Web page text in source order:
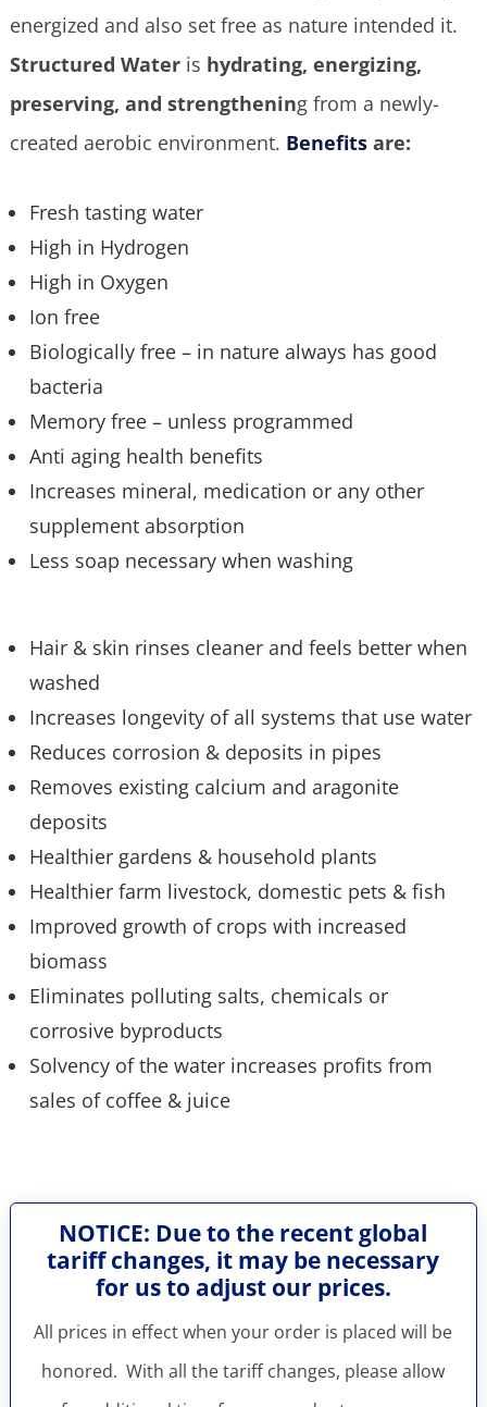
energized and also set free as nature intended it.
Structured Wateris hydrating, energizing,
preserving, and strengthening from a newly-
created aerobic environment. Benefitsare:
Fresh tasting water
High in Hydrogen
High in Oxygen
Ion free
Biologically free – in nature always has good
bacteria
Memory free – unless programmed
Anti aging health benefits
Increases mineral, medication or any other
supplement absorption
Less soap necessary when washing
Hair & skin rinses cleaner and feels better when
washed
Increases longevity of all systems that use water
Reduces corrosion & deposits in pipes
Removes existing calcium and aragonite
deposits
Healthier gardens & household plants
Healthier farm livestock, domestic pets & fish
Improved growth of crops with increased
biomass
Eliminates polluting salts, chemicals or
corrosive byproducts
Solvency of the water increases profits from
sales of coffee & juice
NOTICE: Due to the recent global
tariff changes, it may be necessary
for us to adjust our prices.
All prices in effect when your order is placed will be
honored. With all the tariff changes, please allow